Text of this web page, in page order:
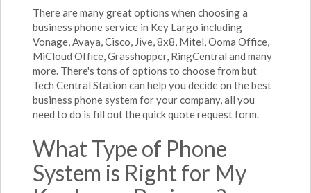
There are many great options when choosing a
business phone service in Key Largo including
Vonage, Avaya, Cisco, Jive, 8x8, Mitel, Ooma Office,
MiCloud Office, Grasshopper, RingCentral and many
more. There's tons of options to choose from but
Tech Central Station can help you decide on the best
business phone system for your company, all you
need to do is fill out the quick quote request form.
What Type of Phone
System is Right for My